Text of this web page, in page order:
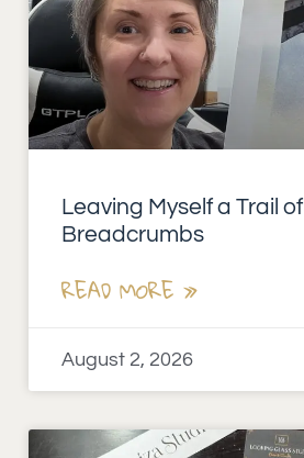
Leaving Myself a Trail of
Breadcrumbs
READ MORE »
August 2, 2026